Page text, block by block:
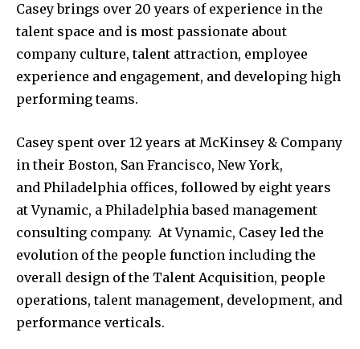
Casey brings over 20 years of experience in the
talent space and is most passionate about
company culture, talent attraction, employee
experience and engagement, and developing high
performing teams.
Casey spent over 12 years at McKinsey & Company
in their Boston, San Francisco, New York,
and Philadelphia offices, followed by eight years
at Vynamic, a Philadelphiabased management
consulting company. At Vynamic, Casey led the
evolution of the people function including the
overall design of the Talent Acquisition, people
operations, talent management, development, and
performance verticals.